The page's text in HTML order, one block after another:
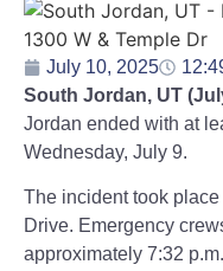
July 10, 2025
South Jordan, UT
Jordan ended with at
Wednesday, July 9.
The incident took
Drive. Emergency
approximately 7:32